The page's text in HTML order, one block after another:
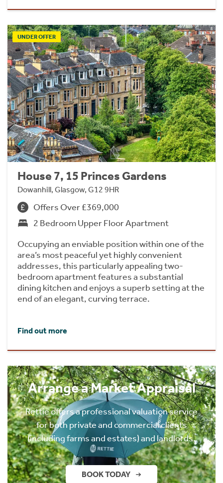
UNDER OFFER
House 7, 15 Princes Gardens
Dowanhill, Glasgow, G12 9HR
Offers Over £369,000
2 Bedroom Upper Floor Apartment
Occupying an enviable position within one of the
area’s most peaceful yet highly convenient
addresses, this particularly appealing two-
bedroom apartment features a substantial
dining kitchen and enjoys a superb setting at the
end of an elegant, curving terrace.
Find out more
Arrange a Market Appraisal
Rettie offers a professional valuation service
for both private and commercial clients
(including farms and estates) and landlords.
BOOK TODAY